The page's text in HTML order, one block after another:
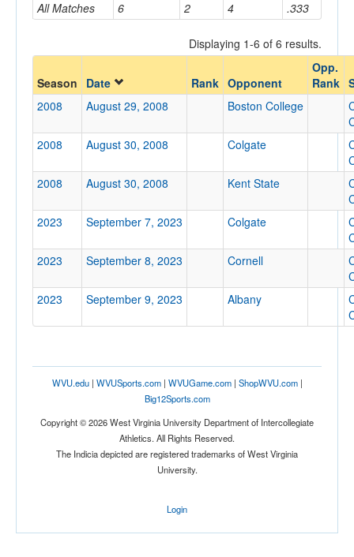
Opponent
Opp. Coach
Conference
Conference
Ranked
Opp. Ranked
All Matches 6 2 4 .333
Displaying 1-6 of 6 results.
Season Date Rank Opponent
Opp.
Rank
2008
August 29, 2008 Boston College
2008
August 30, 2008 Colgate
2008
August 30, 2008 Kent State
2023
September 7, 2023 Colgate
2023
September 8, 2023 Cornell
2023
September 9, 2023 Albany
WVU.edu| WVUSports.com| WVUGame.com| ShopWVU.com|
Big12Sports.com
Copyright © 2026 West Virginia University Department of Intercollegiate
Athletics. All Rights Reserved.
The Indicia depicted are registered trademarks of West Virginia
University.
Login